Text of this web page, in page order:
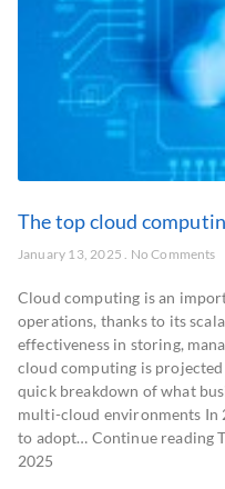
The top cloud
January 13, 2025 No Comments
Cloud computing is an
operations, thanks to its
effectiveness in storing,
cloud computing is projected
quick breakdown of what
multi-cloud environments In
to adopt… Continue reading
2025